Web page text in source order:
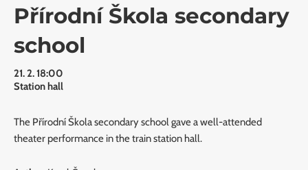
Přírodní Škola secondary
school
21. 2. 18:00
Station hall
The Přírodní Škola secondary school gave a well-attended
theater performance in the train station hall.